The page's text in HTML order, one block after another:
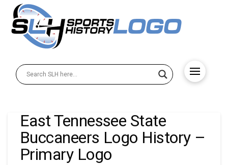
East Tennessee State
Buccaneers Logo History –
Primary Logo